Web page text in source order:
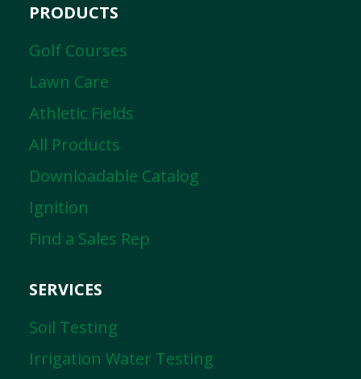
PRODUCTS
Golf Courses
Lawn Care
Athletic Fields
All Products
Downloadable Catalog
Ignition
Find a Sales Rep
SERVICES
Soil Testing
Irrigation Water Testing